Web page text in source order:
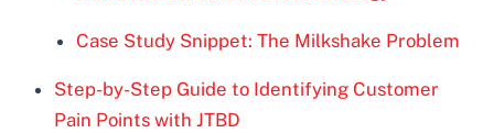
Case Study Snippet: The Milkshake Problem
Step-by-Step Guide to Identifying Customer
Pain Points with JTBD